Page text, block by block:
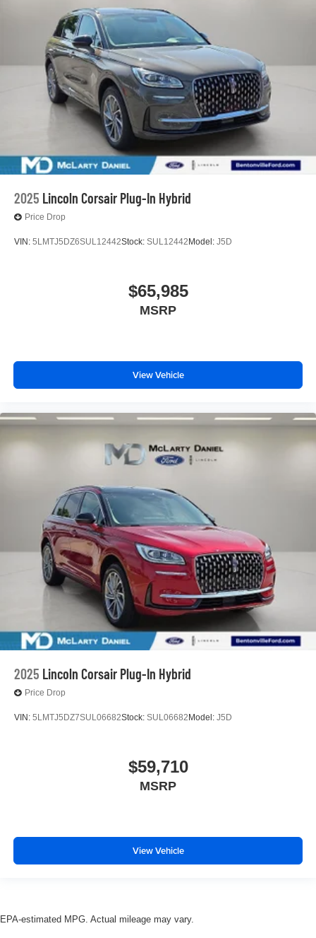
2025 Lincoln Corsair Plug-In Hybrid
Price Drop
VIN: 5LMTJ5DZ6SUL12442Stock: SUL12442 Model: J5D
$65,985
MSRP
View Vehicle
2025 Lincoln Corsair Plug-In Hybrid
Price Drop
VIN: 5LMTJ5DZ7SUL06682Stock: SUL06682 Model: J5D
$59,710
MSRP
View Vehicle
EPA-estimated MPG. Actual mileage may vary.